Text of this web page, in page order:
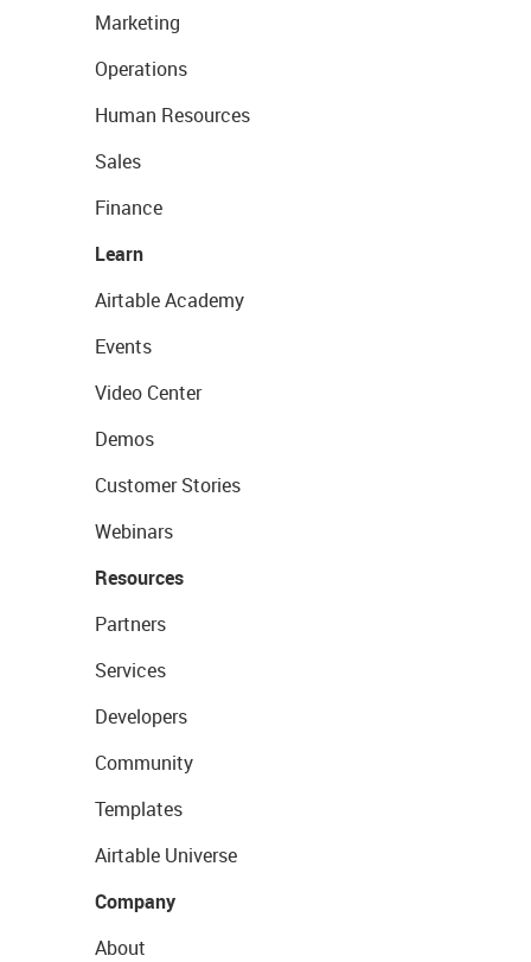
Marketing
Operations
Human Resources
Sales
Finance
Learn
Airtable Academy
Events
Video Center
Demos
Customer Stories
Webinars
Resources
Partners
Services
Developers
Community
Templates
Airtable Universe
Company
About